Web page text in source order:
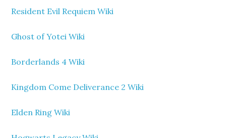
Resident Evil Requiem Wiki
Ghost of Yotei Wiki
Borderlands 4 Wiki
Kingdom Come Deliverance 2 Wiki
Elden Ring Wiki